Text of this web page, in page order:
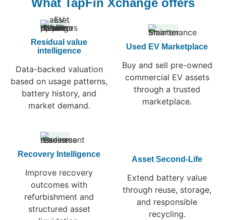
What TapFin Xchange offers
Residual value
intelligence
Data-backed valuation
based on usage patterns,
battery history, and
market demand.
Used EV Marketplace
Buy and sell pre-owned
commercial EV assets
through a trusted
marketplace.
Recovery Intelligence
Improve recovery
outcomes with
refurbishment and
structured asset
Asset Second-Life
Extend battery value
through reuse, storage,
and responsible
recycling.